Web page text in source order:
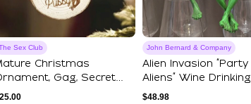
Sex Club
Christmas
Gag, Secret
Gift, Spicy ...
25.00
John Bernard & Company
Alien Invasion “Party
Aliens” Wine Drinking
Female And Be...
$48.98